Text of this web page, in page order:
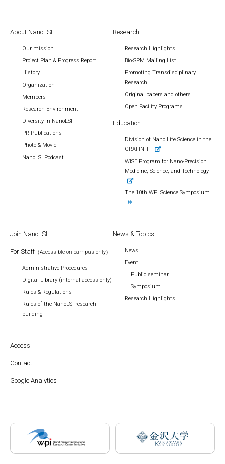
About NanoLSI
Our mission
Project Plan & Progress Report
History
Organization
Members
Research Environment
Diversity in NanoLSI
PR Publications
Photo & Movie
NanoLSI Podcast
Research
Research Highlights
Bio-SPM Mailing List
Promoting Transdisciplinary
Research
Original papers and others
Open Facility Programs
Education
Division of Nano Life Science in the
GRAFINITI
WISE Program for Nano-Precision
Medicine, Science, and Technology
The 10th WPI Science Symposium
Join NanoLSI
For Staff （Accessible on campus only）
Administrative Procedures
Digital Library (internal access only)
Rules & Regulations
Rules of the NanoLSI research
building
News & Topics
News
Event
Public seminar
Symposium
Research Highlights
Access
Contact
Google Analytics